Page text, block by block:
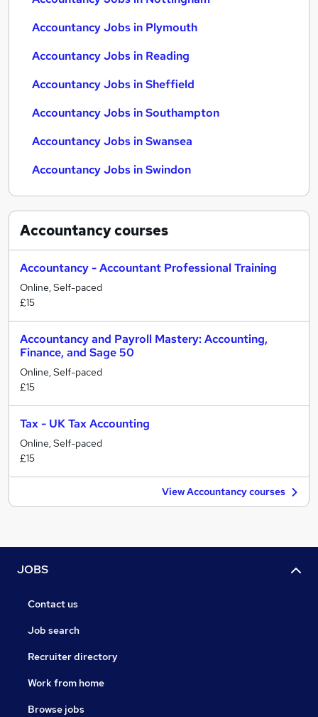
Accountancy Jobs in Plymouth
Accountancy Jobs in Reading
Accountancy Jobs in Sheffield
Accountancy Jobs in Southampton
Accountancy Jobs in Swansea
Accountancy Jobs in Swindon
Accountancycourses
Accountancy - Accountant Professional Training
Online, Self-paced
£15
Accountancy and Payroll Mastery: Accounting,
Finance, and Sage 50
Online, Self-paced
£15
Tax - UK Tax Accounting
Online, Self-paced
£15
View Accountancy courses
JOBS
Contact us
Job search
Recruiter directory
Work from home
Browse jobs